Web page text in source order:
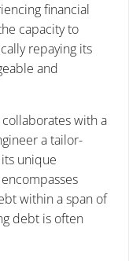
financial
capacity to
repaying its
and
with a
a tailor-
unique
within a span of
debt is often